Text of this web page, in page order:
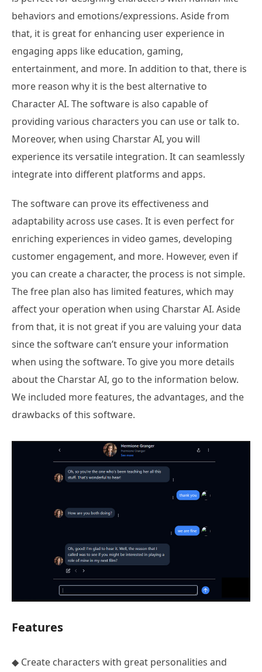
behaviors and emotions/expressions. Aside from
that, it is great for enhancing user experience in
engaging apps like education, gaming,
entertainment, and more. In addition to that, there is
more reason why it is the best alternative to
Character AI. The software is also capable of
providing various characters you can use or talk to.
Moreover, when using Charstar AI, you will
experience its versatile integration. It can seamlessly
integrate into different platforms and apps.
The software can prove its effectiveness and
adaptability across use cases. It is even perfect for
enriching experiences in video games, developing
customer engagement, and more. However, even if
you can create a character, the process is not simple.
The free plan also has limited features, which may
affect your operation when using Charstar AI. Aside
from that, it is not great if you are valuing your data
since the software can’t ensure your information
when using the software. To give you more details
about the Charstar AI, go to the information below.
We included more features, the advantages, and the
drawbacks of this software.
Features
◆ Create characters with great personalities and